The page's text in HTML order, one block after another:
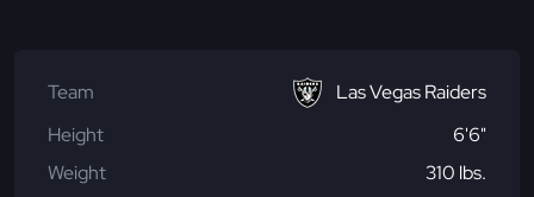
Team
Las Vegas Raiders
Height
6'6"
Weight
310 lbs.